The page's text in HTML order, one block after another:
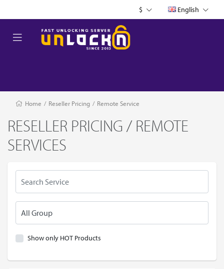
$ English
Home / Reseller Pricing / Remote Service
RESELLER PRICING / REMOTE
SERVICES
Show only HOT Products